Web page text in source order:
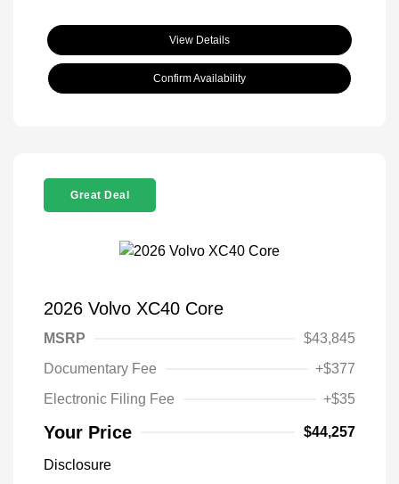
View Details
Confirm Availability
Great Deal
2026 Volvo XC40 Core
MSRP
$43,845
Documentary Fee
+$377
Electronic Filing Fee
+$35
Your Price $44,257
Disclosure